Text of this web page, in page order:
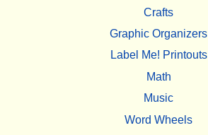
Crafts
Graphic Organizers
Label Me! Printouts
Math
Music
Word Wheels